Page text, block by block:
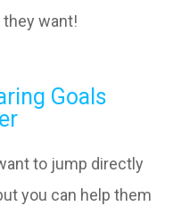
they want!
Goals
to jump directly
you can help them